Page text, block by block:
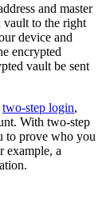
and master
vault to the right
device and
encrypted
vault be sent
two-step login,
With two-step
to prove who you
example, a